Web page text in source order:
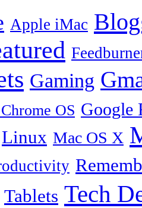
Apple iMac
Gaming
OS Google
Linux Mac OS X
Tablets Tech